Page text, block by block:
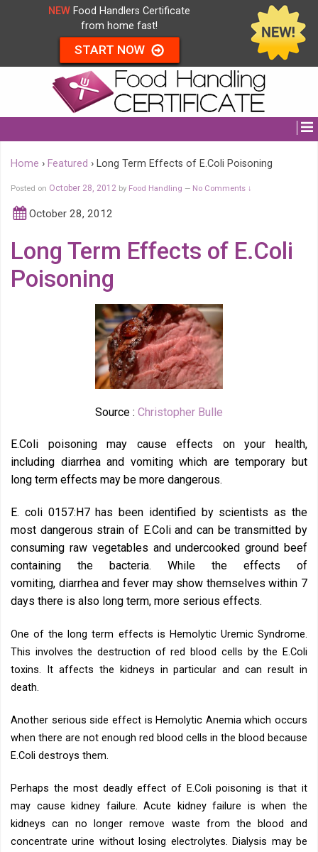
NEW Food Handlers Certificate
from home fast!
START NOW
Home › Featured › Long Term Effects of E.Coli Poisoning
Posted on October 28, 2012 by Food Handling — No Comments ↓
October 28, 2012
Long Term Effects of E.Coli
Poisoning
Source : Christopher Bulle
E.Coli poisoning may cause effects on your health,
including diarrhea and vomiting which are temporary but
long term effects may be more dangerous.
E. coli 0157:H7 has been identified by scientists as the
most dangerous strain of E.Coli and can be transmitted by
consuming raw vegetables and undercooked ground beef
containing the bacteria. While the effects of
vomiting, diarrhea and fever may show themselves within 7
days there is also long term, more serious effects.
One of the long term effects is Hemolytic Uremic Syndrome.
This involves the destruction of red blood cells by the E.Coli
toxins. It affects the kidneys in particular and can result in
death.
Another serious side effect is Hemolytic Anemia which occurs
when there are not enough red blood cells in the blood because
E.Coli destroys them.
Perhaps the most deadly effect of E.Coli poisoning is that it
may cause kidney failure. Acute kidney failure is when the
kidneys can no longer remove waste from the blood and
concentrate urine without losing electrolytes. Dialysis may be